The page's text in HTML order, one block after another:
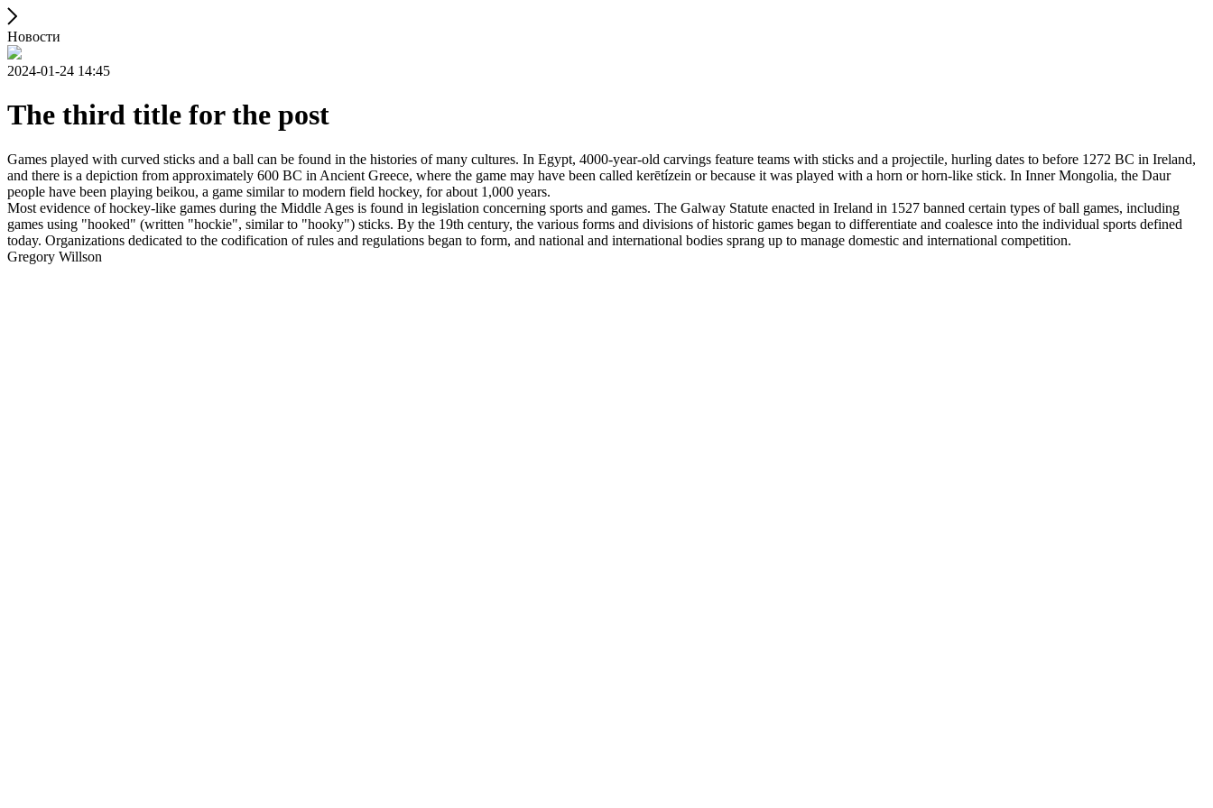
Новости
2024-01-24 14:45
The third title for the post
Games played with curved sticks and a ball can be found in the histories of many cultures. In Egypt, 4000-year-old carvings feature teams with sticks and a projectile, hurling dates to before 1272 BC in Ireland,
and there is a depiction from approximately 600 BC in Ancient Greece, where the game may have been called kerētízein or because it was played with a horn or horn-like stick. In Inner Mongolia, the Daur
people have been playing beikou, a game similar to modern field hockey, for about 1,000 years.
Most evidence of hockey-like games during the Middle Ages is found in legislation concerning sports and games. The Galway Statute enacted in Ireland in 1527 banned certain types of ball games, including
games using "hooked" (written "hockie", similar to "hooky") sticks. By the 19th century, the various forms and divisions of historic games began to differentiate and coalesce into the individual sports defined
today. Organizations dedicated to the codification of rules and regulations began to form, and national and international bodies sprang up to manage domestic and international competition.
Gregory Willson